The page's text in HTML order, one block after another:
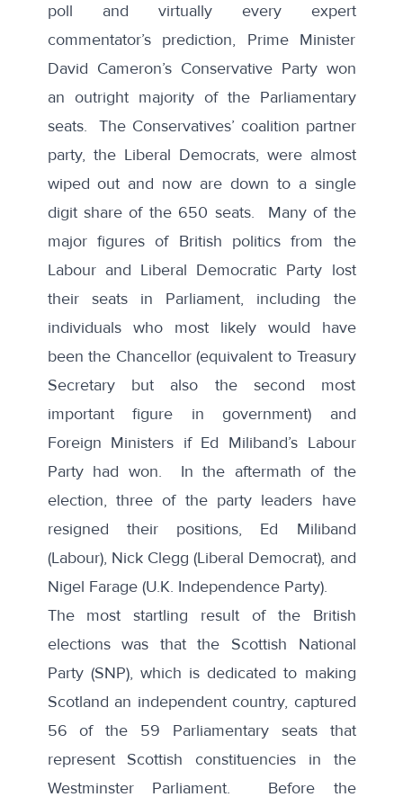
poll and virtually every expert
commentator’s prediction, Prime Minister
David Cameron’s Conservative Party won
an outright majority of the Parliamentary
seats. The Conservatives’ coalition partner
party, the Liberal Democrats, were almost
wiped out and now are down to a single
digit share of the 650 seats. Many of the
major figures of British politics from the
Labour and Liberal Democratic Party lost
their seats in Parliament, including the
individuals who most likely would have
been the Chancellor (equivalent to Treasury
Secretary but also the second most
important figure in government) and
Foreign Ministers if Ed Miliband’s Labour
Party had won. In the aftermath of the
election, three of the party leaders have
resigned their positions, Ed Miliband
(Labour), Nick Clegg (Liberal Democrat), and
Nigel Farage (U.K. Independence Party).
The most startling result of the British
elections was that the Scottish National
Party (SNP), which is dedicated to making
Scotland an independent country, captured
56 of the 59 Parliamentary seats that
represent Scottish constituencies in the
Westminster Parliament. Before the